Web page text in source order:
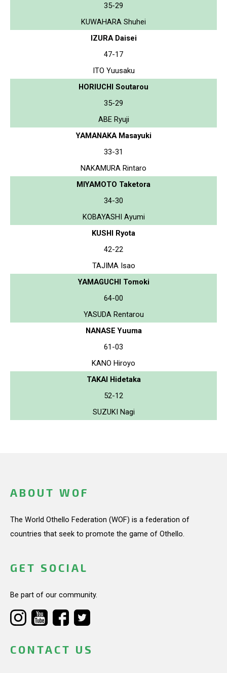
35-29
KUWAHARA Shuhei
IZURA Daisei
47-17
ITO Yuusaku
HORIUCHI Soutarou
35-29
ABE Ryuji
YAMANAKA Masayuki
33-31
NAKAMURA Rintaro
MIYAMOTO Taketora
34-30
KOBAYASHI Ayumi
KUSHI Ryota
42-22
TAJIMA Isao
YAMAGUCHI Tomoki
64-00
YASUDA Rentarou
NANASE Yuuma
61-03
KANO Hiroyo
TAKAI Hidetaka
52-12
SUZUKI Nagi
ABOUT WOF
The World Othello Federation (WOF) is a federation of
countries that seek to promote the game of Othello.
GET SOCIAL
Be part of our community.
CONTACT US